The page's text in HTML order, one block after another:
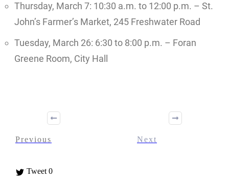
Thursday, March 7: 10:30 a.m. to 12:00 p.m. – St.
John’s Farmer’s Market, 245 Freshwater Road
Tuesday, March 26: 6:30 to 8:00 p.m. – Foran
Greene Room, City Hall
Previous Next
Tweet 0